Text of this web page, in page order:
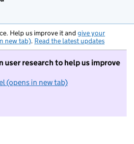
Help us improve it and give your
new tab). Read the latest updates
user research to help us improve
(opens in new tab)
I do not want to take part in